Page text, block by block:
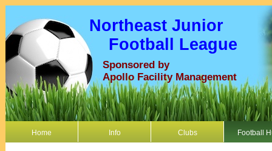
Northeast Junior
Football League
Sponsored by
Apollo Facility Management
Home Info Clubs Football